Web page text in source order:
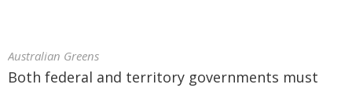
Australian Greens
Both federal and territory governments must